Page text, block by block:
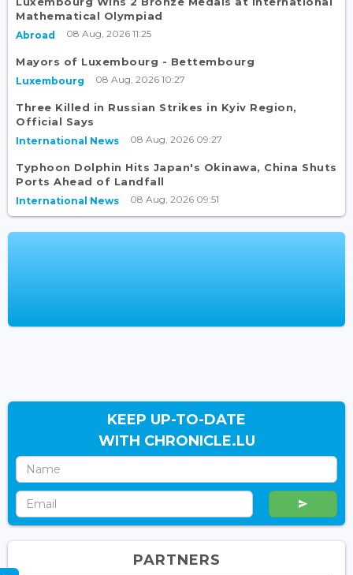
Mathematical Olympiad
Abroad 08 Aug, 2026 11:25
Mayors of Luxembourg - Bettembourg
Luxembourg 08 Aug, 2026 10:27
Three Killed in Russian Strikes in Kyiv Region,
Official Says
International News 08 Aug, 2026 09:27
Typhoon Dolphin Hits Japan's Okinawa, China Shuts
Ports Ahead of Landfall
International News 08 Aug, 2026 09:51
KEEP UP-TO-DATE
WITH CHRONICLE.LU
PARTNERS